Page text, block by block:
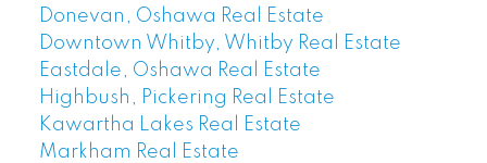
Donevan, Oshawa Real Estate
Downtown Whitby, Whitby Real Estate
Eastdale, Oshawa Real Estate
Highbush, Pickering Real Estate
Kawartha Lakes Real Estate
Markham Real Estate